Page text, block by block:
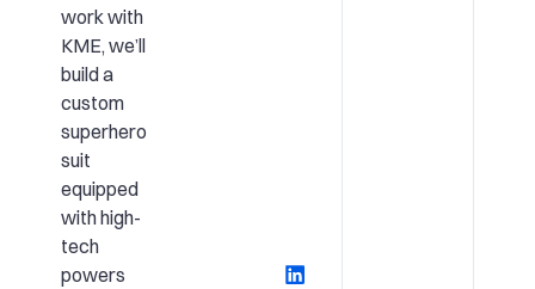
work with
KME, we’ll
build a
custom
superhero
suit
equipped
with high-
tech
powers